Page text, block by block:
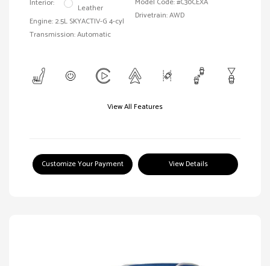
Interior:
Leather
Engine: 2.5L SKYACTIV-G 4-cyl
Transmission: Automatic
Drivetrain: AWD
View All Features
Customize Your Payment View Details